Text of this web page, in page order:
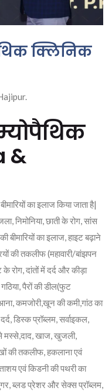
क्लिनिक
&
का इलाज किया जाता है|
निमोनिया, छाती के रोग, सांस
का इलाज, हाइट बढ़ाने
की तकलीफ (महावारी/बांझपन
रोग, दांतों में दर्द और कीड़ा
पैरों की डील(फुट
कमजोरी,खून की कमी,गांठ का
डिस्क प्रॉब्लम, सर्वाइकल,
मस्से,दाद, खाज, खुजली,
की तकलीफ, हकलाना एवं
एवं किडनी की पथरी का
ब्लड प्रेशर और सेक्स प्रॉब्लम,